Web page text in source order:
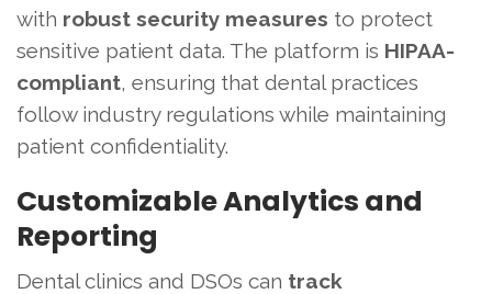
with robust security measures to protect
sensitive patient data. The platform is HIPAA-
compliant, ensuring that dental practices
follow industry regulations while maintaining
patient confidentiality.
Customizable Analytics and
Reporting
Dental clinics and DSOs can track